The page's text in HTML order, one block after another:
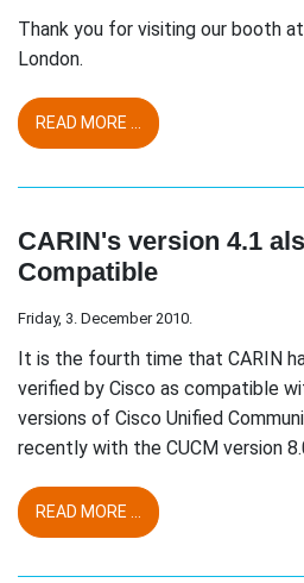
Thank you for visiting our booth
London.
READ MORE ...
CARIN's version 4.1
Compatible
Friday, 3. December 2010.
It is the fourth time that CARIN
verified by Cisco as compatible
versions of Cisco Unified
recently with the CUCM version
READ MORE ...